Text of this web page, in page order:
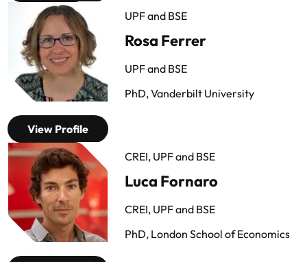
View Profile
UPF and BSE
Rosa Ferrer
UPF and BSE
PhD, Vanderbilt University
CREI, UPF and BSE
Luca Fornaro
CREI, UPF and BSE
PhD, London School of Economics